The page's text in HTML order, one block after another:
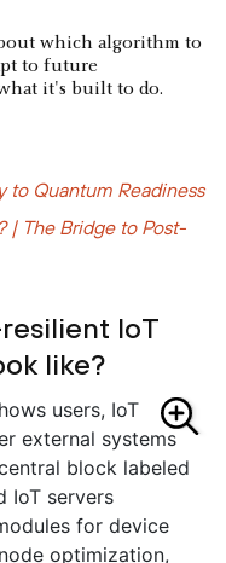
which algorithm to
to future
it's built to do.
to Quantum Readiness
| The Bridge to Post-
IoT
like?